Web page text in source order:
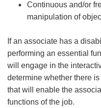
Continuous and/or
manipulation of
If an associate has a
performing an essential
will engage in the
determine whether there
that will enable the
functions of the job.